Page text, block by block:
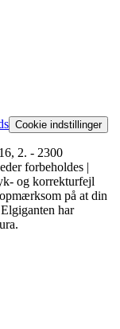
Cookie indstillinger
2. - 2300
forbeholdes |
og korrekturfejl
på at din
har